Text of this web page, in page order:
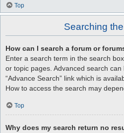
Top
Searching
How can I search a forum or
Enter a search term in the search
or topic pages. Advanced search
“Advance Search” link which is
How to access the search may
Top
Why does my search return no